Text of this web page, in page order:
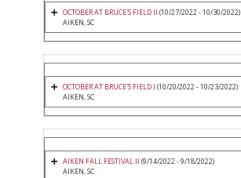
OCTOBER AT BRUCE'S FIELD II (10/27/2022 - 10/30/2022)
AIKEN, SC
OCTOBER AT BRUCE'S FIELD I (10/20/2022 - 10/23/2022)
AIKEN, SC
AIKEN FALL FESTIVAL II (9/14/2022 - 9/18/2022)
AIKEN, SC